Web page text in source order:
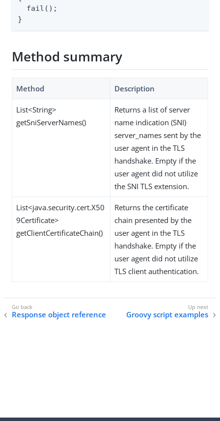
  fail();
}
Method summary
Method Description
List<String>
getSniServerNames()
Returns a list of server
name indication (SNI)
server_names sent by the
user agent in the TLS
handshake. Empty if the
user agent did not utilize
the SNI TLS extension.
List<java.security.cert.X50
9Certificate>
getClientCertificateChain()
Returns the certificate
chain presented by the
user agent in the TLS
handshake. Empty if the
user agent did not utilize
TLS client authentication.
Response object reference Groovy script examples